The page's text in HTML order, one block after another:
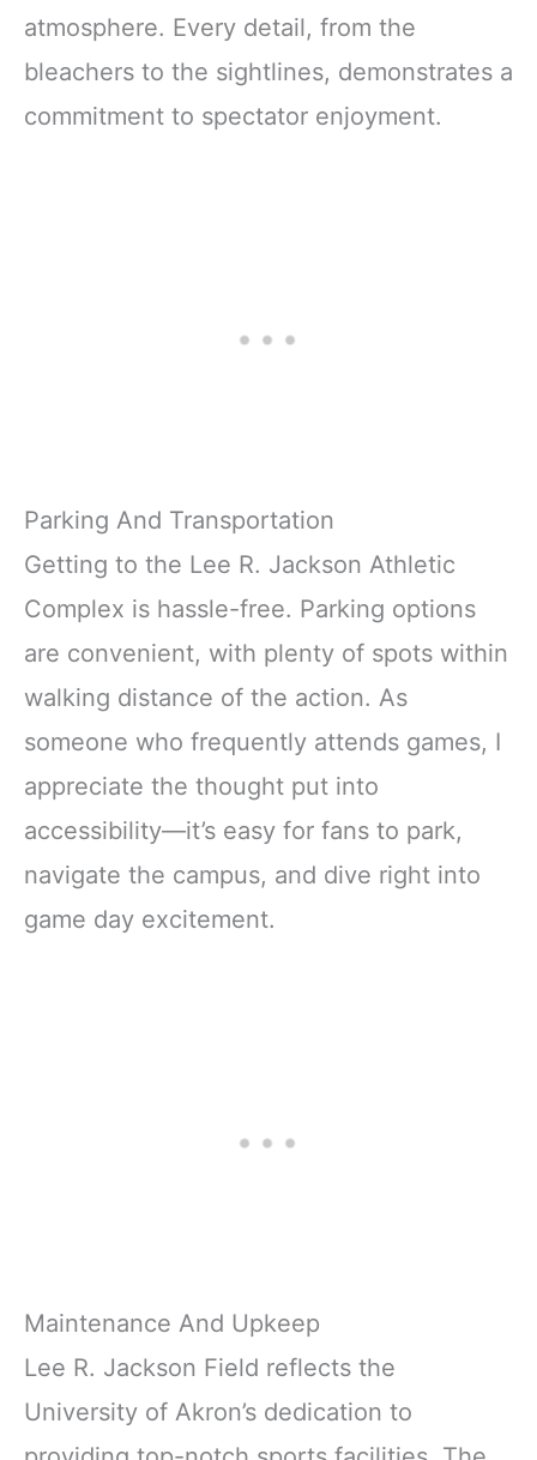
atmosphere. Every detail, from the
bleachers to the sightlines, demonstrates a
commitment to spectator enjoyment.
Parking And Transportation
Getting to the Lee R. Jackson Athletic
Complex is hassle-free. Parking options
are convenient, with plenty of spots within
walking distance of the action. As
someone who frequently attends games, I
appreciate the thought put into
accessibility—it’s easy for fans to park,
navigate the campus, and dive right into
game day excitement.
Maintenance And Upkeep
Lee R. Jackson Field reflects the
University of Akron’s dedication to